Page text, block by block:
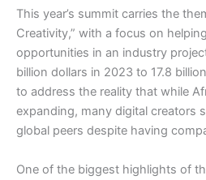
This year’s summit carries the
Creativity,” with a focus on
opportunities in an industry
billion dollars in 2023 to 17.8
to address the reality that while
expanding, many digital creators
global peers despite having
One of the biggest highlights of